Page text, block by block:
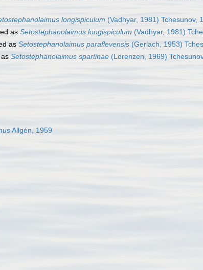
longispiculum (Vadhyar, 1981) Tchesunov,
as Setostephanolaimus longispiculum (Vadhyar, 1981)
as Setostephanolaimus paraflevensis (Gerlach, 1953)
Setostephanolaimus spartinae (Lorenzen, 1969)
Allgén, 1959